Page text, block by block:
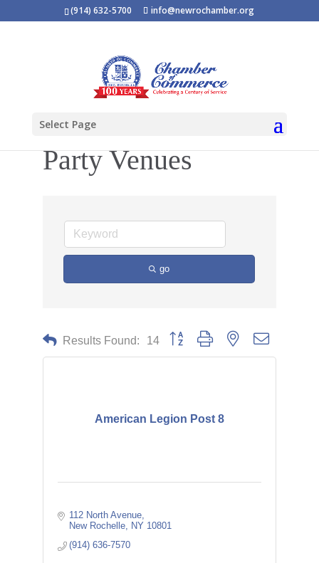
(914) 632-5700 info@newrochamber.org
Select Page
Party Venues
go
Results Found: 14 Button group with nested dropdown
American Legion Post 8
112 North Avenue
New Rochelle
NY 10801
(914) 636-7570